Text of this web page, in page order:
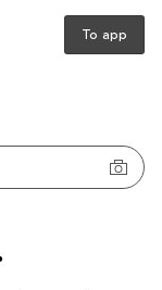
To app
Precision gauge strip